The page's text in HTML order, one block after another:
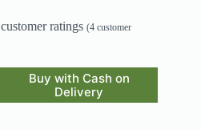
customer ratings (4 customer
Buy with Cash on
Delivery